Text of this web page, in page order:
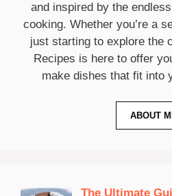
and inspired by the
cooking. Whether you’re a
just starting to explore the
Recipes is here to offer
make dishes that fit into
ABOUT
The Ultimate